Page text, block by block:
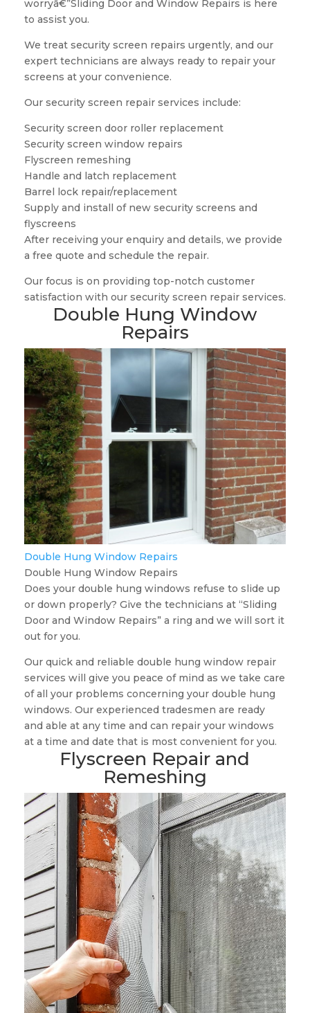
worryâ€”Sliding Door and Window Repairs is here
to assist you.
We treat security screen repairs urgently, and our
expert technicians are always ready to repair your
screens at your convenience.
Our security screen repair services include:
Security screen door roller replacement
Security screen window repairs
Flyscreen remeshing
Handle and latch replacement
Barrel lock repair/replacement
Supply and install of new security screens and
flyscreens
After receiving your enquiry and details, we provide
a free quote and schedule the repair.
Our focus is on providing top-notch customer
satisfaction with our security screen repair services.
Double Hung Window
Repairs
Double Hung Window Repairs
Double Hung Window Repairs
Does your double hung windows refuse to slide up
or down properly? Give the technicians at “Sliding
Door and Window Repairs” a ring and we will sort it
out for you.
Our quick and reliable double hung window repair
services will give you peace of mind as we take care
of all your problems concerning your double hung
windows. Our experienced tradesmen are ready
and able at any time and can repair your windows
at a time and date that is most convenient for you.
Flyscreen Repair and
Remeshing